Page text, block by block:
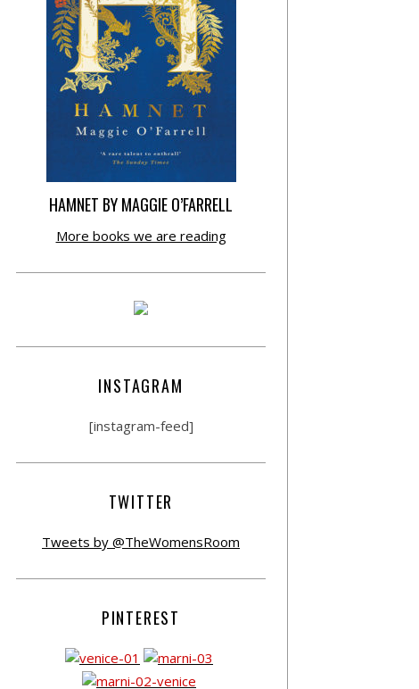
HAMNET BY MAGGIE O’FARRELL
More books we are reading
INSTAGRAM
[instagram-feed]
TWITTER
Tweets by @TheWomensRoom
PINTEREST